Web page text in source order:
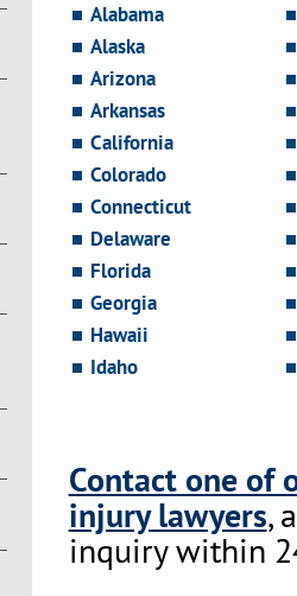
Alabama
Alaska
Arizona
Arkansas
California
Colorado
Connecticut
Delaware
Florida
Georgia
Hawaii
Idaho
Contact one of
injury lawyers,
inquiry within